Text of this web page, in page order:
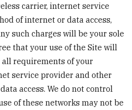
carrier, internet service
of internet or data access,
such charges will be your sole
that your use of the Site will
requirements of your
service provider and other
access. We do not control
of these networks may not be